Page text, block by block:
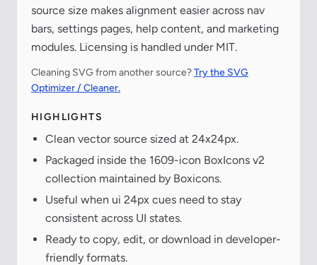
source size makes alignment easier across nav
bars, settings pages, help content, and marketing
modules. Licensing is handled under MIT.
Cleaning SVG from another source?Try the SVG
Optimizer / Cleaner.
HIGHLIGHTS
Clean vector source sized at 24x24px.
Packaged inside the 1609-icon BoxIcons v2
collection maintained by Boxicons.
Useful when ui 24px cues need to stay
consistent across UI states.
Ready to copy, edit, or download in developer-
friendly formats.